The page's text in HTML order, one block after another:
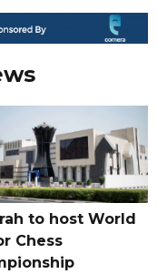
to host World
Chess